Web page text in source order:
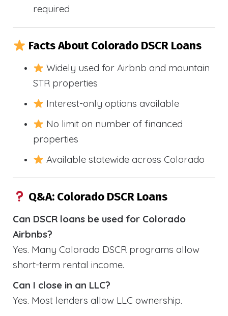
required
Facts About Colorado DSCR Loans
Widely used for Airbnb and mountain
STR properties
Interest-only options available
No limit on number of financed
properties
Available statewide across Colorado
Q&A: Colorado DSCR Loans
Can DSCR loans be used for Colorado
Airbnbs?
Yes. Many Colorado DSCR programs allow
short-term rental income.
Can I close in an LLC?
Yes. Most lenders allow LLC ownership.